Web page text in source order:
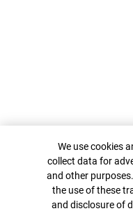
Cookie Banner
We use cookies
collect data for
and other
the use of these
and disclosure of